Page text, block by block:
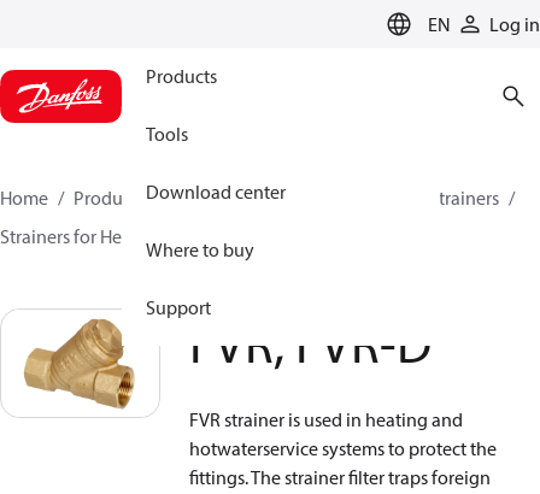
EN Log in
Products
Tools
Download center
Where to buy
Support
Home Products Climate Solutions for heating
Strainers
Strainers for Heating and Cooling
FVR, FVR-D
FVR strainer is used in heating and
hotwaterservice systems to protect the
fittings. The strainer filter traps foreign